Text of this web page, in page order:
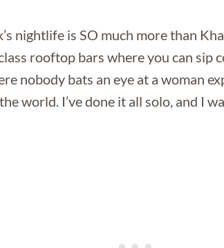
nightlife is SO much more than
rooftop bars where you can sip
nobody bats an eye at a woman
world. I’ve done it all solo, and I